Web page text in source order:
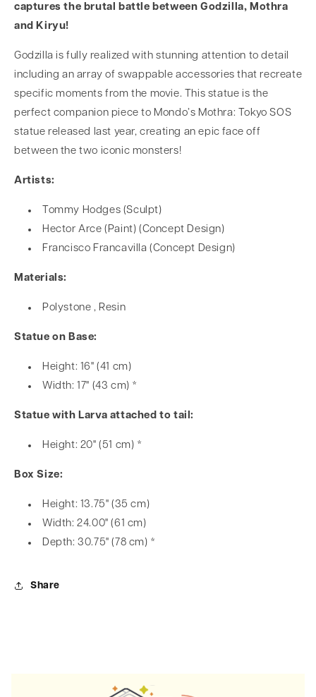
captures the brutal battle between Godzilla, Mothra
and Kiryu!
Godzilla is fully realized with stunning attention to detail
including an array of swappable accessories that recreate
specific moments from the movie. This statue is the
perfect companion piece to Mondo’s Mothra: Tokyo SOS
statue released last year, creating an epic face off
between the two iconic monsters!
Artists:
Tommy Hodges (Sculpt)
Hector Arce (Paint) (Concept Design)
Francisco Francavilla (Concept Design)
Materials:
Polystone , Resin
Statue on Base:
Height: 16" (41 cm)
Width: 17" (43 cm) *
Statue with Larva attached to tail:
Height: 20" (51 cm) *
Box Size:
Height: 13.75" (35 cm)
Width: 24.00" (61 cm)
Depth: 30.75" (78 cm) *
Share